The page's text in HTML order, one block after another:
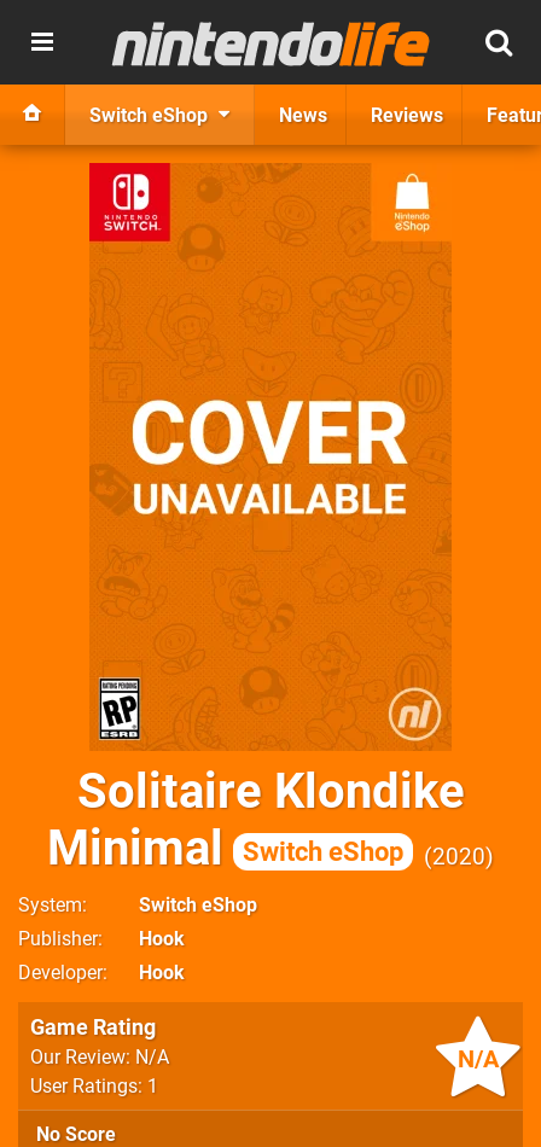
Switch eShop News Reviews
Solitaire Klondike
Minimal
Switch eShop 2020
System
Switch eShop
Publisher
Hook
Developer
Hook
N/A
Game Rating
Our Review: N/A
User Ratings: 1
No Score